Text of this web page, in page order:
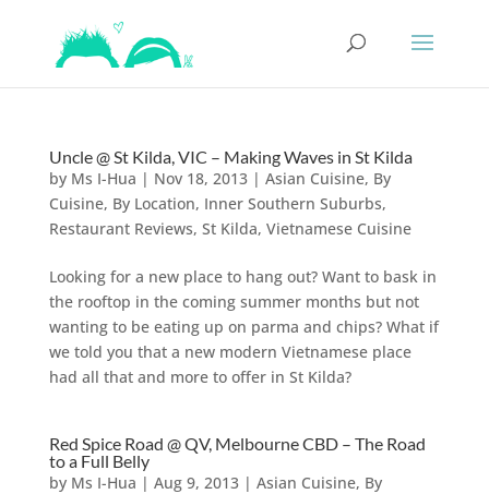
Uncle @ St Kilda, VIC – Making Waves in St Kilda
by Ms I-Hua | Nov 18, 2013| Asian Cuisine, By
Cuisine, By Location, Inner Southern Suburbs,
Restaurant Reviews, St Kilda, Vietnamese Cuisine
Looking for a new place to hang out? Want to bask in
the rooftop in the coming summer months but not
wanting to be eating up on parma and chips? What if
we told you that a new modern Vietnamese place
had all that and more to offer in St Kilda?
Red Spice Road @ QV, Melbourne CBD – The Road
to a Full Belly
by Ms I-Hua | Aug 9, 2013| Asian Cuisine, By